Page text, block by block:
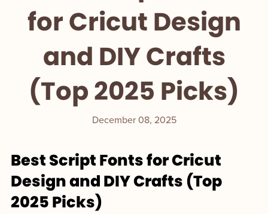
for Cricut Design
and DIY Crafts
(Top 2025 Picks)
December 08, 2025
Best Script Fonts for Cricut
Design and DIY Crafts (Top
2025 Picks)